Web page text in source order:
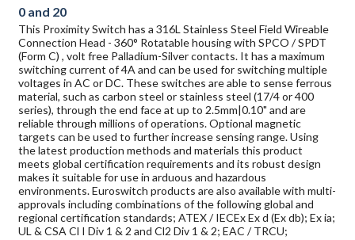
0 and 20
This Proximity Switch has a 316L Stainless Steel Field Wireable
Connection Head - 360° Rotatable housing with SPCO / SPDT
(Form C) , volt free Palladium-Silver contacts. It has a maximum
switching current of 4A and can be used for switching multiple
voltages in AC or DC. These switches are able to sense ferrous
material, such as carbon steel or stainless steel (17/4 or 400
series), through the end face at up to 2.5mm|0.10" and are
reliable through millions of operations. Optional magnetic
targets can be used to further increase sensing range. Using
the latest production methods and materials this product
meets global certification requirements and its robust design
makes it suitable for use in arduous and hazardous
environments. Euroswitch products are also available with multi-
approvals including combinations of the following global and
regional certification standards; ATEX / IECEx Ex d (Ex db); Ex ia;
UL & CSA Cl I Div 1 & 2 and Cl2 Div 1 & 2; EAC / TRCU;